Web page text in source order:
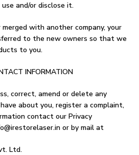
and/or disclose it.
with another company, your
to the new owners so that we
to you.
INFORMATION
correct, amend or delete any
about you, register a complaint,
contact our Privacy
or by mail at
Ltd.